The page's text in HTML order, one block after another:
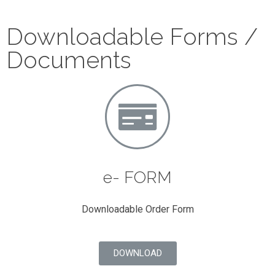
Downloadable Forms /
Documents
e- FORM
Downloadable Order Form
DOWNLOAD